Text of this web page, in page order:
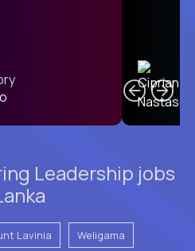
Leadership jobs
Lavinia Weligama